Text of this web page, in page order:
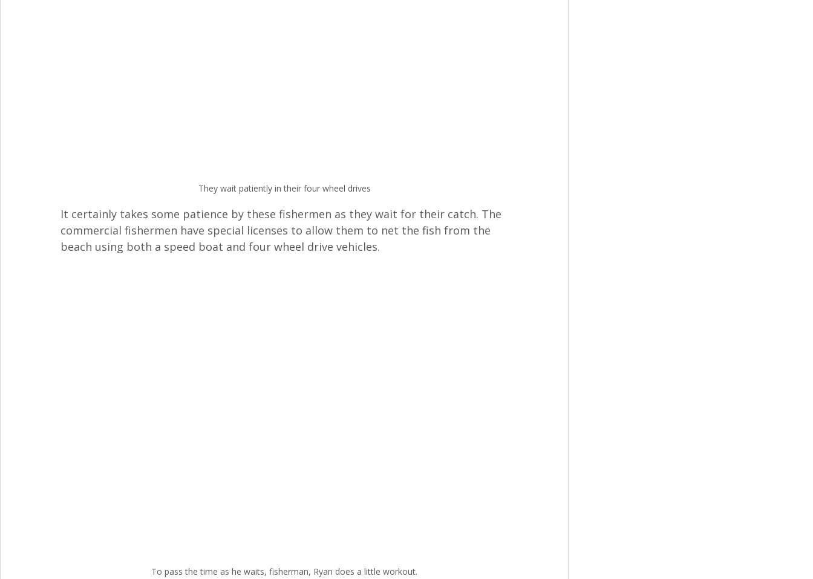
They wait patiently in their four wheel drives
It certainly takes some patience by these fishermen as they wait for their catch. The
commercial fishermen have special licenses to allow them to net the fish from the
beach using both a speed boat and four wheel drive vehicles.
To pass the time as he waits, fisherman, Ryan does a little workout.